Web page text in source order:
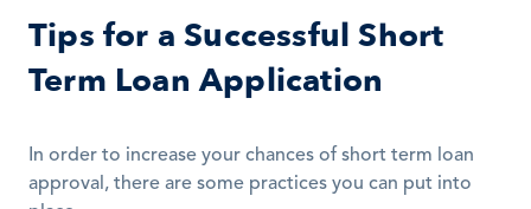
Tips for a Successful Short
Term Loan Application
In order to increase your chances of short term loan
approval, there are some practices you can put into